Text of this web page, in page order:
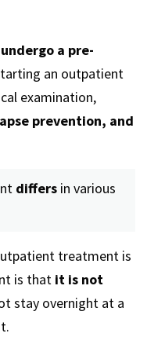
a pre-
an outpatient
examination,
prevention, and
differs in various
treatment is
is that it is not
stay overnight at a